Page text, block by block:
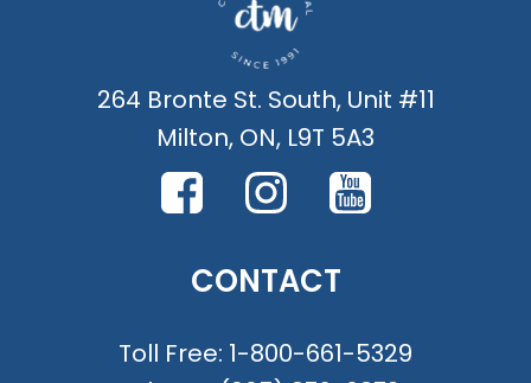
264 Bronte St. South, Unit #11
Milton, ON, L9T 5A3
CONTACT
Toll Free: 1-800-661-5329